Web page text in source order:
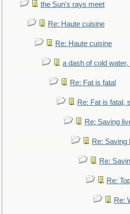
the Sun's rays meet
Re: Haute cuisine
Re: Haute cuisine
a dash of cold
Re: Fat is fatal
Re: Fat is fatal,
Re: Saving
Re: Saving
Re:
Re:
Re: